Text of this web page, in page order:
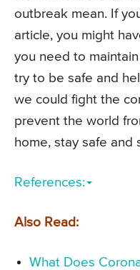
outbreak mean. If
article, you might
you need to
try to be safe and
we could fight the
prevent the world
home, stay safe and
References:
Also Read:
What Does